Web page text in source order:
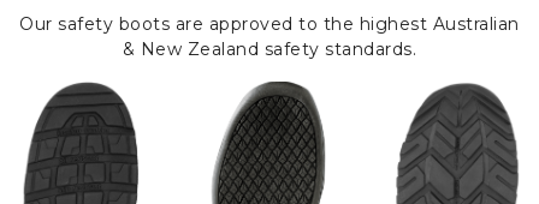
Our safety boots are approved to the highest Australian
& New Zealand safety standards.